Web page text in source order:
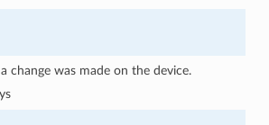
change was made on the device.